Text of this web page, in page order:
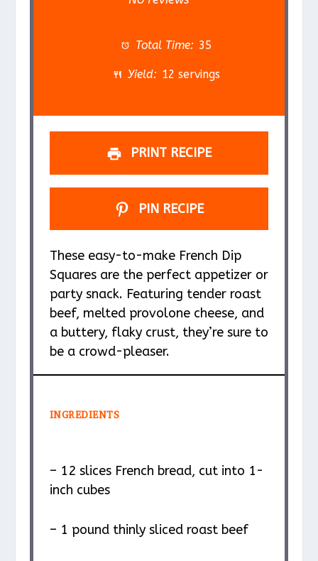
r
a
r
a
r
a
r
a
r
Total Time: 35
Yield: 12 servings
PRINT RECIPE
PIN RECIPE
These easy-to-make French Dip
Squares are the perfect appetizer or
party snack. Featuring tender roast
beef, melted provolone cheese, and
a buttery, flaky crust, they’re sure to
be a crowd-pleaser.
INGREDIENTS
– 12 slices French bread, cut into 1-
inch cubes
– 1 pound thinly sliced roast beef